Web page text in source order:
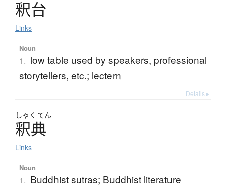
釈台
Links
Noun
1. low table used by speakers, professional
storytellers, etc.; lectern
Details ▸
しゃく てん
釈典
Links
Noun
1. Buddhist sutras; Buddhist literature